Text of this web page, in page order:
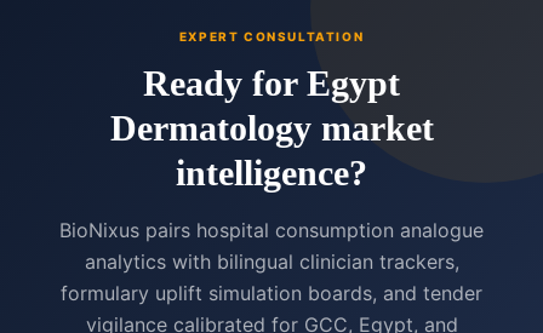
EXPERT CONSULTATION
Ready for Egypt
Dermatology market
intelligence?
BioNixus pairs hospital consumption analogue
analytics with bilingual clinician trackers,
formulary uplift simulation boards, and tender
vigilance calibrated for GCC, Egypt, and